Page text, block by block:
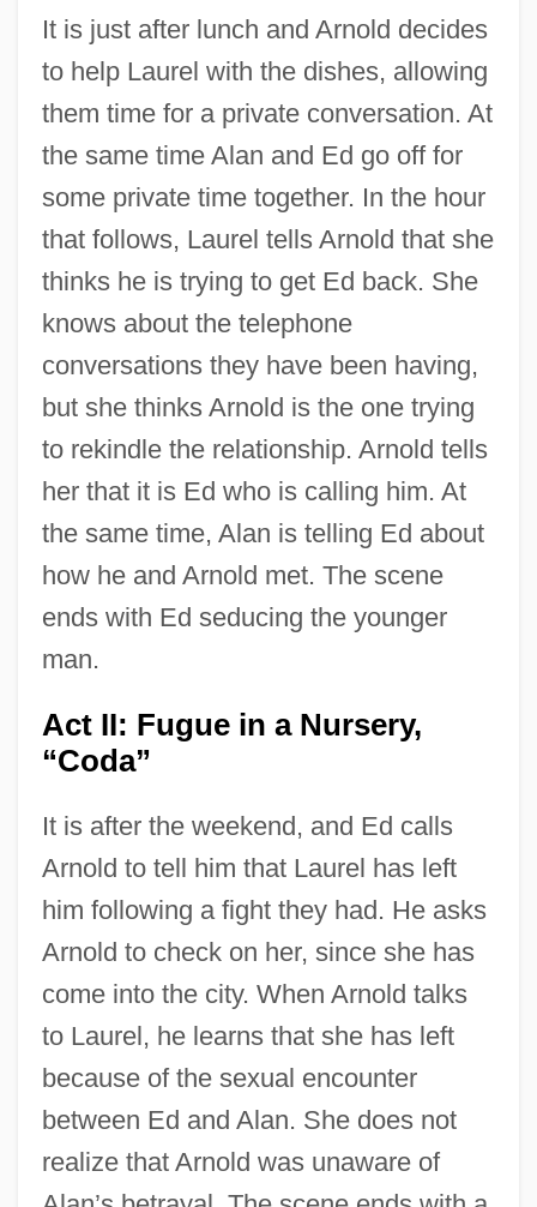
It is just after lunch and Arnold decides
to help Laurel with the dishes, allowing
them time for a private conversation. At
the same time Alan and Ed go off for
some private time together. In the hour
that follows, Laurel tells Arnold that she
thinks he is trying to get Ed back. She
knows about the telephone
conversations they have been having,
but she thinks Arnold is the one trying
to rekindle the relationship. Arnold tells
her that it is Ed who is calling him. At
the same time, Alan is telling Ed about
how he and Arnold met. The scene
ends with Ed seducing the younger
man.
Act II: Fugue in a Nursery,
“Coda”
It is after the weekend, and Ed calls
Arnold to tell him that Laurel has left
him following a fight they had. He asks
Arnold to check on her, since she has
come into the city. When Arnold talks
to Laurel, he learns that she has left
because of the sexual encounter
between Ed and Alan. She does not
realize that Arnold was unaware of